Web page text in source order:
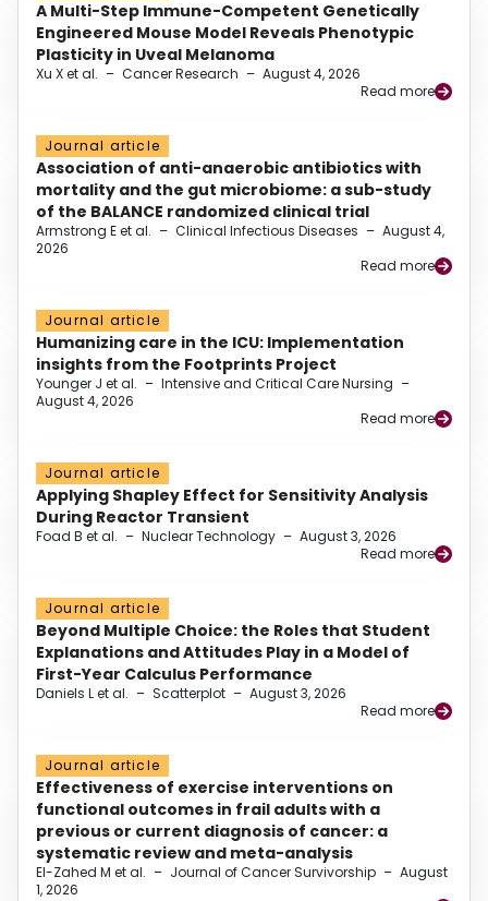
A Multi-Step Immune-Competent Genetically
Engineered Mouse Model Reveals Phenotypic
Plasticity in Uveal Melanoma
Xu X et al. – Cancer Research – August 4, 2026
Read more
Journal article
Association of anti-anaerobic antibiotics with
mortality and the gut microbiome: a sub-study
of the BALANCE randomized clinical trial
Armstrong E et al. – Clinical Infectious Diseases – August 4,
2026
Read more
Journal article
Humanizing care in the ICU: Implementation
insights from the Footprints Project
Younger J et al. – Intensive and Critical Care Nursing –
August 4, 2026
Read more
Journal article
Applying Shapley Effect for Sensitivity Analysis
During Reactor Transient
Foad B et al. – Nuclear Technology – August 3, 2026
Read more
Journal article
Beyond Multiple Choice: the Roles that Student
Explanations and Attitudes Play in a Model of
First-Year Calculus Performance
Daniels L et al. – Scatterplot – August 3, 2026
Read more
Journal article
Effectiveness of exercise interventions on
functional outcomes in frail adults with a
previous or current diagnosis of cancer: a
systematic review and meta-analysis
El-Zahed M et al. – Journal of Cancer Survivorship – August
1, 2026